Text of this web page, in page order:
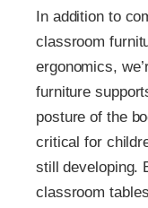
In addition to
classroom
ergonomics,
furniture
posture of the
critical for
still developing.
classroom